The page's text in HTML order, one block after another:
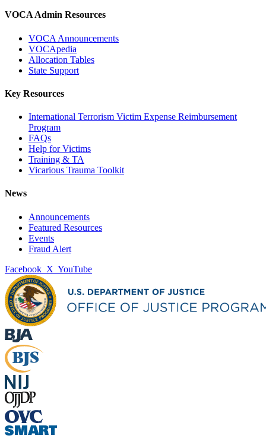
VOCA Admin Resources
VOCA Announcements
VOCApedia
Allocation Tables
State Support
Key Resources
International Terrorism Victim Expense Reimbursement
Program
FAQs
Help for Victims
Training & TA
Vicarious Trauma Toolkit
News
Announcements
Featured Resources
Events
Fraud Alert
Facebook X YouTube